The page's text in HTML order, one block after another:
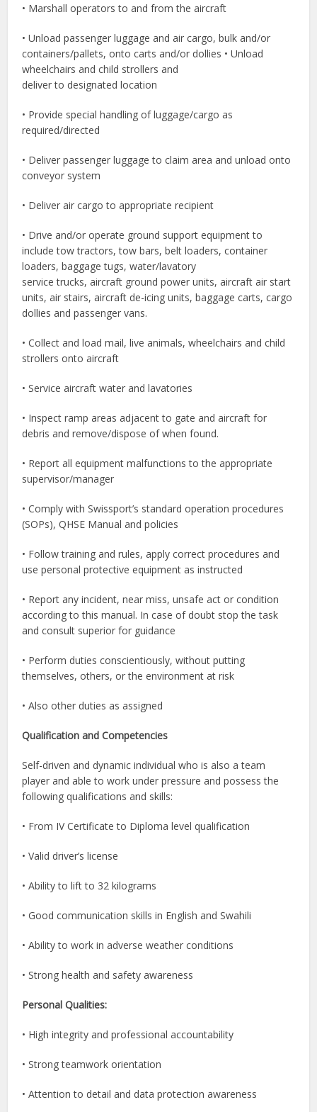
• Marshall operators to and from the aircraft
• Unload passenger luggage and air cargo, bulk and/or
containers/pallets, onto carts and/or dollies • Unload
wheelchairs and child strollers and
deliver to designated location
• Provide special handling of luggage/cargo as
required/directed
• Deliver passenger luggage to claim area and unload onto
conveyor system
• Deliver air cargo to appropriate recipient
• Drive and/or operate ground support equipment to
include tow tractors, tow bars, belt loaders, container
loaders, baggage tugs, water/lavatory
service trucks, aircraft ground power units, aircraft air start
units, air stairs, aircraft de-icing units, baggage carts, cargo
dollies and passenger vans.
• Collect and load mail, live animals, wheelchairs and child
strollers onto aircraft
• Service aircraft water and lavatories
• Inspect ramp areas adjacent to gate and aircraft for
debris and remove/dispose of when found.
• Report all equipment malfunctions to the appropriate
supervisor/manager
• Comply with Swissport’s standard operation procedures
(SOPs), QHSE Manual and policies
• Follow training and rules, apply correct procedures and
use personal protective equipment as instructed
• Report any incident, near miss, unsafe act or condition
according to this manual. In case of doubt stop the task
and consult superior for guidance
• Perform duties conscientiously, without putting
themselves, others, or the environment at risk
• Also other duties as assigned
Qualification and Competencies
Self-driven and dynamic individual who is also a team
player and able to work under pressure and possess the
following qualifications and skills:
• From IV Certificate to Diploma level qualification
• Valid driver’s license
• Ability to lift to 32 kilograms
• Good communication skills in English and Swahili
• Ability to work in adverse weather conditions
• Strong health and safety awareness
Personal Qualities:
• High integrity and professional accountability
• Strong teamwork orientation
• Attention to detail and data protection awareness